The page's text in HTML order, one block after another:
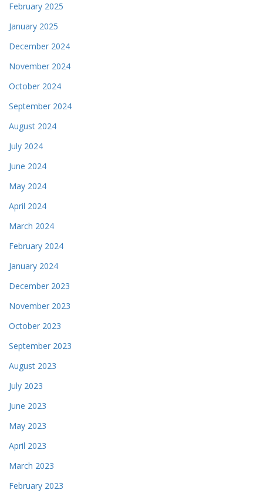
February 2025
January 2025
December 2024
November 2024
October 2024
September 2024
August 2024
July 2024
June 2024
May 2024
April 2024
March 2024
February 2024
January 2024
December 2023
November 2023
October 2023
September 2023
August 2023
July 2023
June 2023
May 2023
April 2023
March 2023
February 2023